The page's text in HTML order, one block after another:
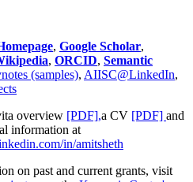
, Google Scholar,
, ORCID, Semantic
(samples), AIISC@LinkedIn,
overview [PDF],a CV [PDF] and
information at
in/amitsheth
on past and current grants, visit